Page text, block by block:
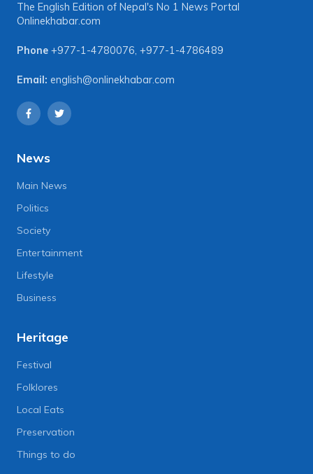
The English Edition of Nepal's No 1 News Portal
Onlinekhabar.com
Phone +977-1-4780076, +977-1-4786489
Email: english@onlinekhabar.com
News
Main News
Politics
Society
Entertainment
Lifestyle
Business
Heritage
Festival
Folklores
Local Eats
Preservation
Things to do